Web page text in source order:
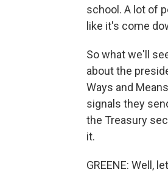
school. A lot of
like it's come
So what we'll
about the
Ways and
signals they
the Treasury
it.
GREENE: Well,